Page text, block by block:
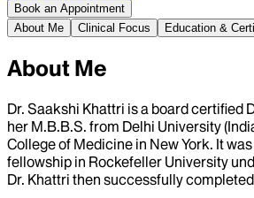
Book an Appointment
About Me
Clinical Focus Education &
About Me
Dr. Saakshi Khattri is a board certified
her M.B.B.S. from Delhi University
College of Medicine in New York. It
fellowship in Rockefeller University
Dr. Khattri then successfully